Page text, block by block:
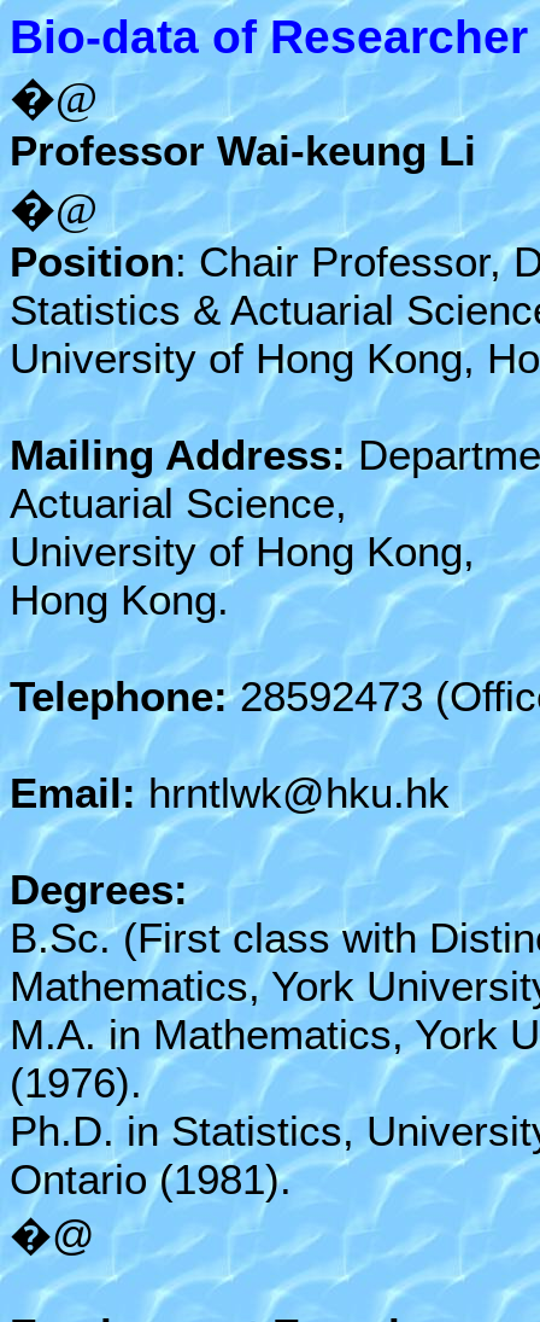
Bio-data of Researcher
�@
Professor Wai-keung Li
�@
Position: Chair Professor,
Statistics & Actuarial
University of Hong Kong,
Mailing Address:
Actuarial Science,
University of Hong Kong,
Hong Kong.
Telephone:28592473
Email: hrntlwk@hku.hk
Degrees:
B.Sc. (First class with
Mathematics, York
M.A. in Mathematics, York
(1976).
Ph.D. in Statistics,
Ontario (1981).
�@